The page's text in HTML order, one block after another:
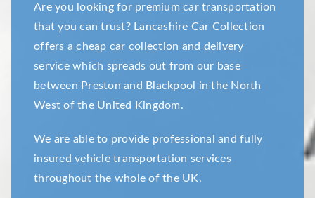
Are you looking for premium car transportation
that you can trust? Lancashire Car Collection
offers a cheap car collection and delivery
service which spreads out from our base
between Preston and Blackpool in the North
West of the United Kingdom.
We are able to provide professional and fully
insured vehicle transportation services
throughout the whole of the UK.